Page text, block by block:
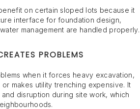
on certain sloped lots because it
interface for foundation design,
management are handled properly.
PROBLEMS
when it forces heavy excavation,
makes utility trenching expensive. It
disruption during site work, which